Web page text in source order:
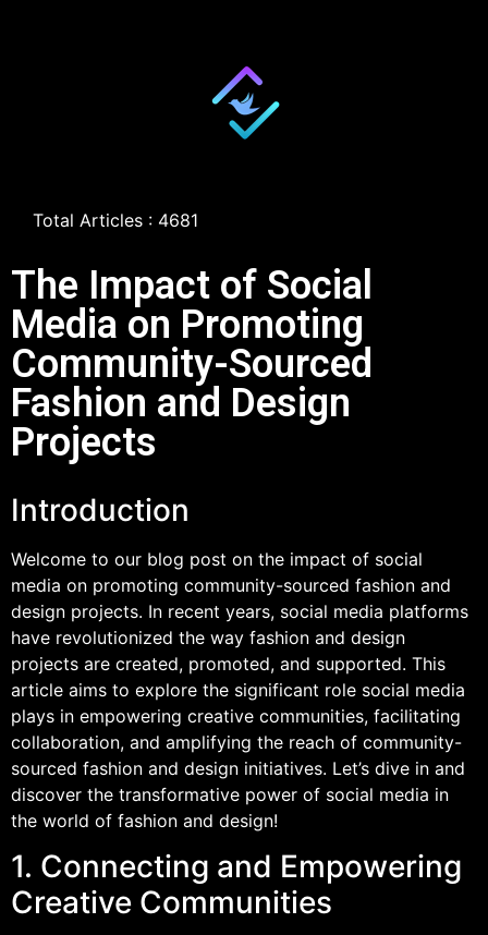
Total Articles : 4681
The Impact of Social
Media on Promoting
Community-Sourced
Fashion and Design
Projects
Introduction
Welcome to our blog post on the impact of social
media on promoting community-sourced fashion and
design projects. In recent years, social media platforms
have revolutionized the way fashion and design
projects are created, promoted, and supported. This
article aims to explore the significant role social media
plays in empowering creative communities, facilitating
collaboration, and amplifying the reach of community-
sourced fashion and design initiatives. Let’s dive in and
discover the transformative power of social media in
the world of fashion and design!
1. Connecting and Empowering
Creative Communities